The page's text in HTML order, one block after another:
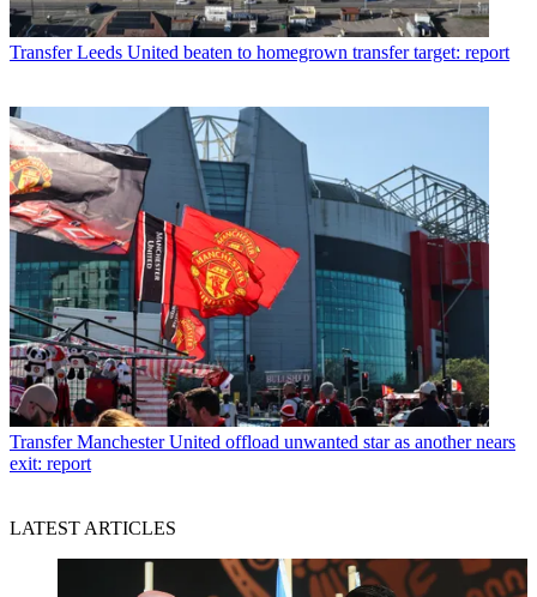
Transfer Leeds United beaten to homegrown transfer target: report
Transfer Manchester United offload unwanted star as another nears
exit: report
LATEST ARTICLES